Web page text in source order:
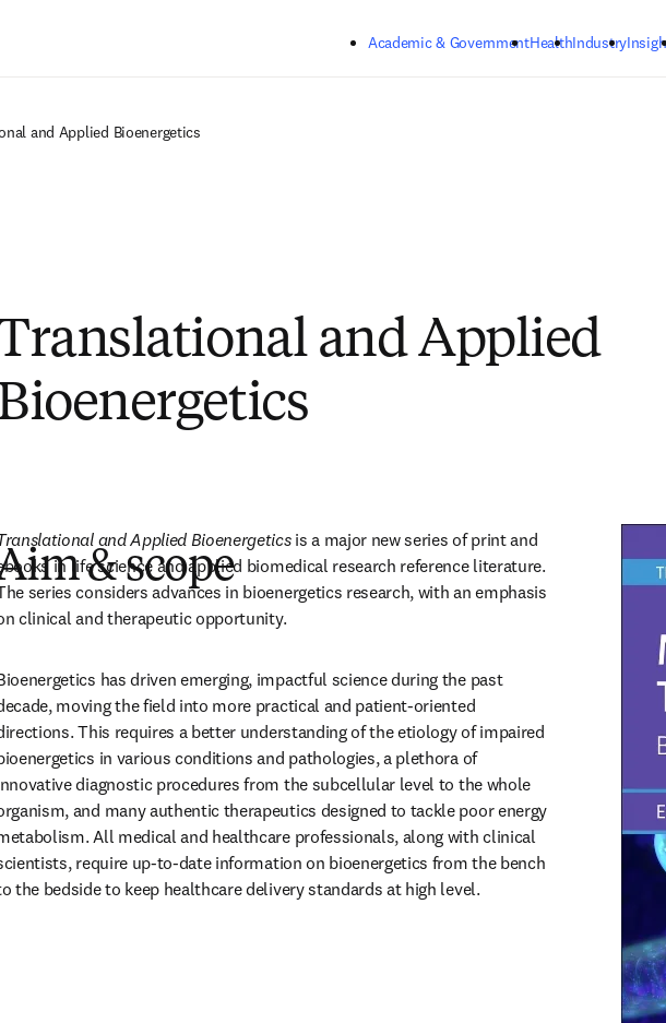
Academic & GovernmentHealthIndustry
and Applied Bioenergetics
and Applied
& scope
and Applied Bioenergetics is a major new series of print and
in life science and applied biomedical research reference literature.
series considers advances in bioenergetics research, with an emphasis
clinical and therapeutic opportunity.
has driven emerging, impactful science during the past
moving the field into more practical and patient-oriented
This requires a better understanding of the etiology of impaired
in various conditions and pathologies, a plethora of
diagnostic procedures from the subcellular level to the whole
and many authentic therapeutics designed to tackle poor energy
All medical and healthcare professionals, along with clinical
require up-to-date information on bioenergetics from the bench
the bedside to keep healthcare delivery standards at high level.